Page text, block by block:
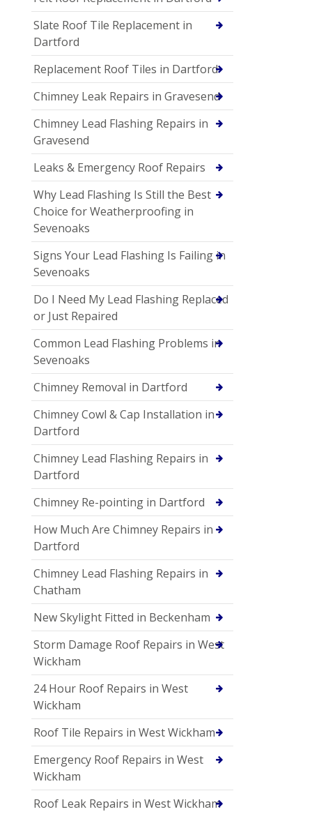
Slate Roof Tile Replacement in
Dartford
Replacement Roof Tiles in Dartford
Chimney Leak Repairs in Gravesend
Chimney Lead Flashing Repairs in
Gravesend
Leaks & Emergency Roof Repairs
Why Lead Flashing Is Still the Best
Choice for Weatherproofing in
Sevenoaks
Signs Your Lead Flashing Is Failing in
Sevenoaks
Do I Need My Lead Flashing Replaced
or Just Repaired
Common Lead Flashing Problems in
Sevenoaks
Chimney Removal in Dartford
Chimney Cowl & Cap Installation in
Dartford
Chimney Lead Flashing Repairs in
Dartford
Chimney Re-pointing in Dartford
How Much Are Chimney Repairs in
Dartford
Chimney Lead Flashing Repairs in
Chatham
New Skylight Fitted in Beckenham
Storm Damage Roof Repairs in West
Wickham
24 Hour Roof Repairs in West
Wickham
Roof Tile Repairs in West Wickham
Emergency Roof Repairs in West
Wickham
Roof Leak Repairs in West Wickham